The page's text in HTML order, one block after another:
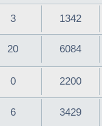
3 1342
20 6084
0 2200
6 3429